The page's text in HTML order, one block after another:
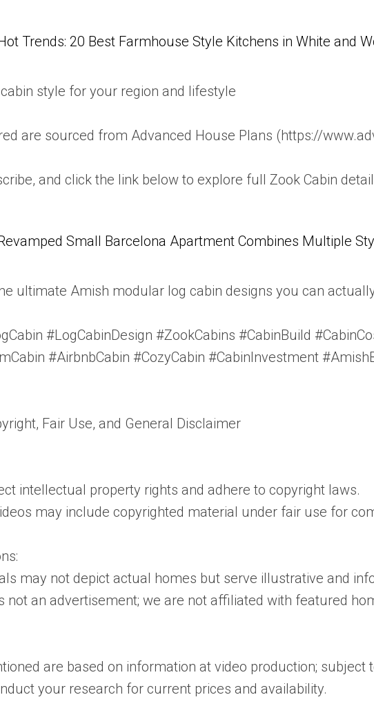
Trends: 20 Best Farmhouse Style Kitchens in White and
style for your region and lifestyle
are sourced from Advanced House Plans (https://
and click the link below to explore full Zook Cabin
Small Barcelona Apartment Combines Multiple
ultimate Amish modular log cabin designs you can
#LogCabinDesign #ZookCabins #CabinBuild
#AirbnbCabin #CozyCabin #CabinInvestment
Fair Use, and General Disclaimer
intellectual property rights and adhere to copyright laws.
may include copyrighted material under fair use for
may not depict actual homes but serve illustrative and
not an advertisement; we are not affiliated with featured
are based on information at video production; subject
your research for current prices and availability.